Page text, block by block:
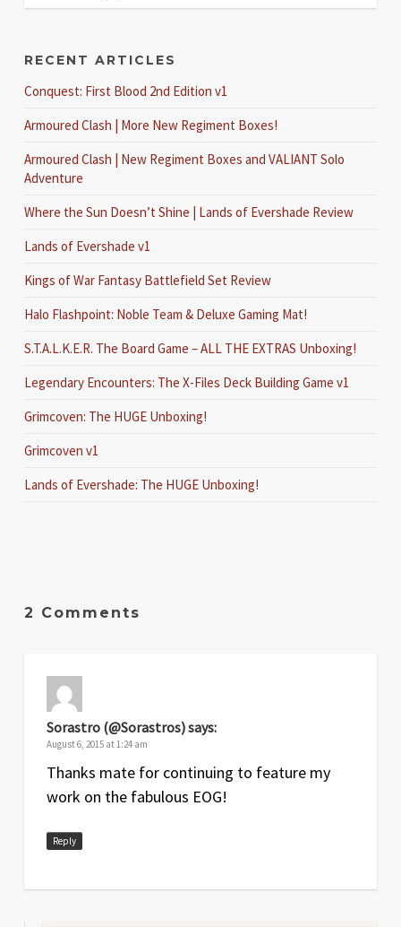
RECENT ARTICLES
Conquest: First Blood 2nd Edition v1
Armoured Clash | More New Regiment Boxes!
Armoured Clash | New Regiment Boxes and VALIANT Solo
Adventure
Where the Sun Doesn’t Shine | Lands of Evershade Review
Lands of Evershade v1
Kings of War Fantasy Battlefield Set Review
Halo Flashpoint: Noble Team & Deluxe Gaming Mat!
S.T.A.L.K.E.R. The Board Game – ALL THE EXTRAS Unboxing!
Legendary Encounters: The X-Files Deck Building Game v1
Grimcoven: The HUGE Unboxing!
Grimcoven v1
Lands of Evershade: The HUGE Unboxing!
2 Comments
Sorastro (@Sorastros)says:
August 6, 2015 at 1:24 am
Thanks mate for continuing to feature my
work on the fabulous EOG!
Reply